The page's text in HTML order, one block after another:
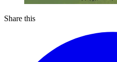
Share this